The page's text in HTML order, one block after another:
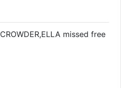
CROWDER,ELLA missed free